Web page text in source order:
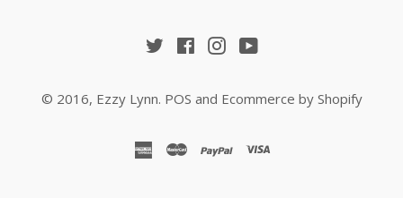
TwitterFacebookInstagramYouTube
© 2016, Ezzy Lynn. POS and Ecommerce by Shopify
americanmasterpaypalvisa